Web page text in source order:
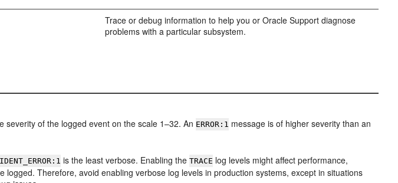
Trace or debug information to help you or Oracle Support diagnose
problems with a particular subsystem.
of the logged event on the scale 1–32. An ERROR:1 message is of higher severity than an
is the least verbose. Enabling theTRACE log levels might affect performance,
logged. Therefore, avoid enabling verbose log levels in production systems, except in situations